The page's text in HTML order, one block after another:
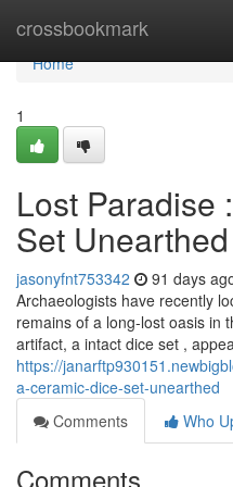
crossbookmark
Home
Home
1
Lost Paradise
Set Unearthed
jasonyfnt753342 91 days
Archaeologists have recently
remains of a long-lost oasis in
artifact, a intact dice set ,
https://
a-ceramic-dice-set-unearthed
Comments
Who
Comments